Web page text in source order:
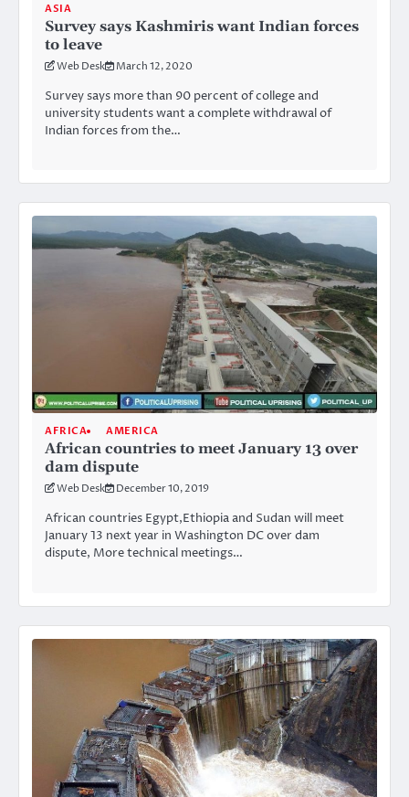
ASIA
Survey says Kashmiris want Indian forces
to leave
Web Desk March 12, 2020
Survey says more than 90 percent of college and
university students want a complete withdrawal of
Indian forces from the…
AFRICA AMERICA
African countries to meet January 13 over
dam dispute
Web Desk December 10, 2019
African countries Egypt,Ethiopia and Sudan will meet
January 13 next year in Washington DC over dam
dispute, More technical meetings…